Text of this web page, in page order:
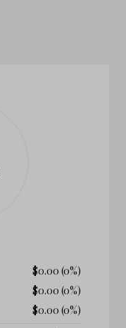
$0.00 (0%)
$0.00 (0%)
$0.00 (0%)